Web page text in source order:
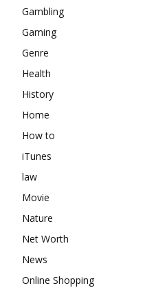
Gambling
Gaming
Genre
Health
History
Home
How to
iTunes
law
Movie
Nature
Net Worth
News
Online Shopping